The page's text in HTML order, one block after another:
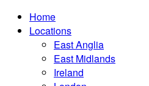
Home
Locations
East Anglia
East Midlands
Ireland